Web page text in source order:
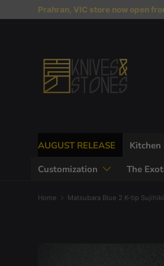
Skip to content
Prahran, VIC store now open
AUGUST RELEASE Kitchen
Customization
The
Home